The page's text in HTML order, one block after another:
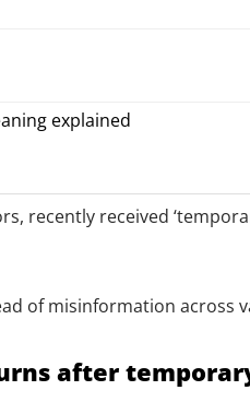
recently received
of misinformation across
after